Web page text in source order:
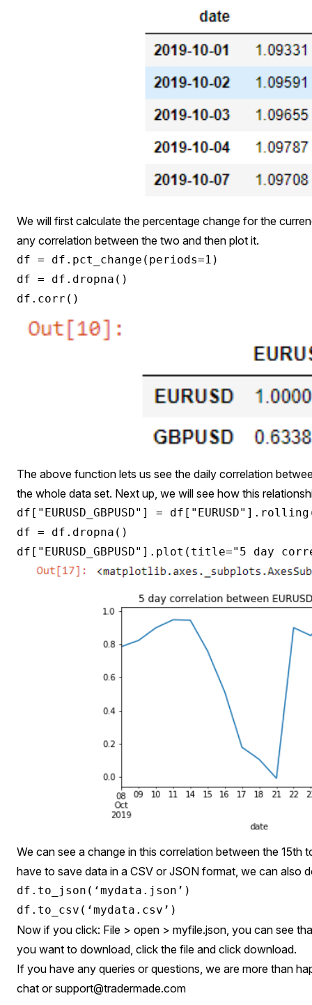
We will first calculate the percentage change for the
any correlation between the two and then plot it.
df = df.pct_change(periods=1)
df = df.dropna()
The above function lets us see the daily correlation
the whole data set. Next up, we will see how this
df["EURUSD_GBPUSD"] =
df = df.dropna()
We can see a change in this correlation between the 15th
have to save data in a CSV or JSON format, we can also
df.to_json(‘mydata.json’)
Now if you click: File > open > myfile.json, you can see
you want to download, click the file and click download.
If you have any queries or questions, we are more than
chat orsupport@tradermade.com